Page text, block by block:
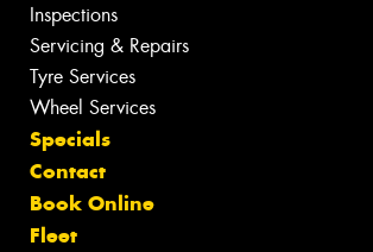
Inspections
Servicing & Repairs
Tyre Services
Wheel Services
Specials
Contact
Book Online
Fleet